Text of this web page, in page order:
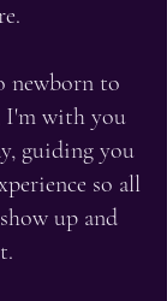
newborn to
I'm with you
guiding you
so all
up and